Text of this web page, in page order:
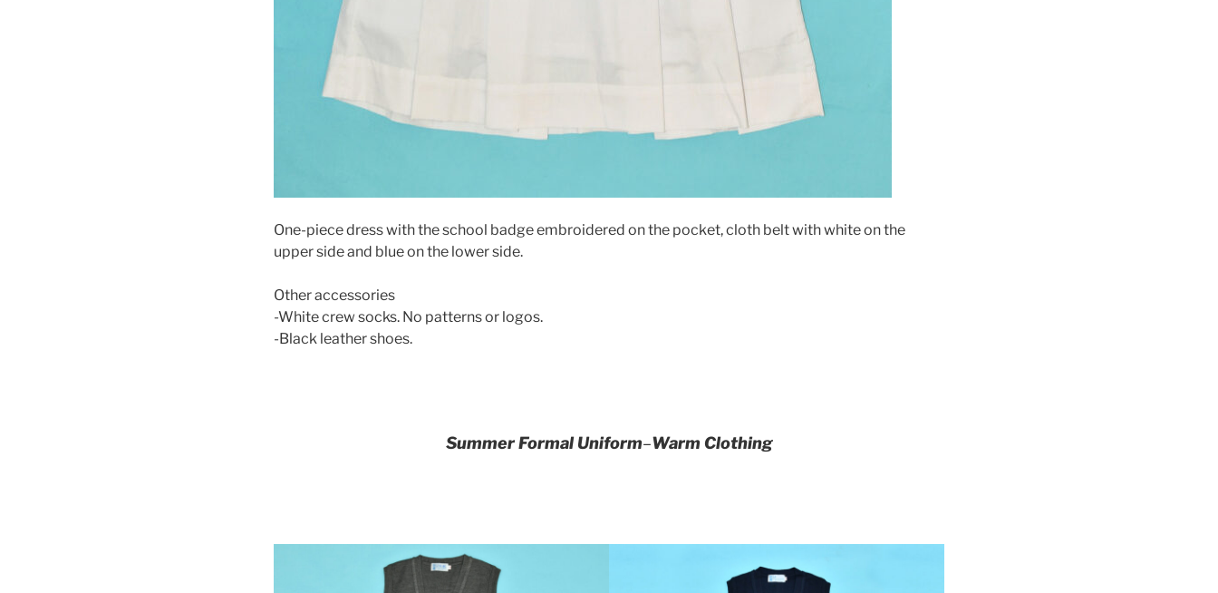
One-piece dress with the school badge embroidered on the pocket, cloth belt with white on the
upper side and blue on the lower side.
Other accessories
-White crew socks. No patterns or logos.
-Black leather shoes.
Summer Formal Uniform–Warm Clothing